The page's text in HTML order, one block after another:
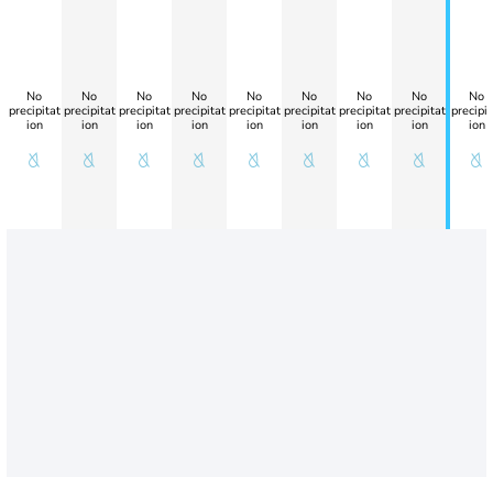
No
precipitat
ion
No
precipitat
ion
No
precipitat
ion
No
precipitat
ion
No
precipitat
ion
No
precipitat
ion
No
precipitat
ion
No
precipitat
ion
No
ion